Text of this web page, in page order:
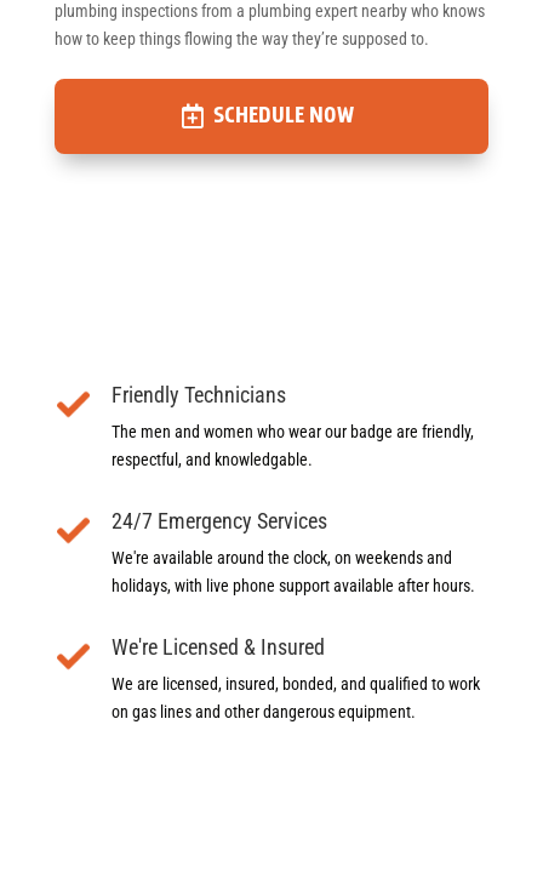
plumbing inspections from a plumbing expert nearby who knows
how to keep things flowing the way they’re supposed to.
SCHEDULE NOW
Friendly Technicians
The men and women who wear our badge are friendly,
respectful, and knowledgable.
24/7 Emergency Services
We're available around the clock, on weekends and
holidays, with live phone support available after hours.
We're Licensed & Insured
We are licensed, insured, bonded, and qualified to work
on gas lines and other dangerous equipment.